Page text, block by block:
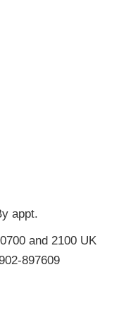
appt.
and 2100 UK
897609